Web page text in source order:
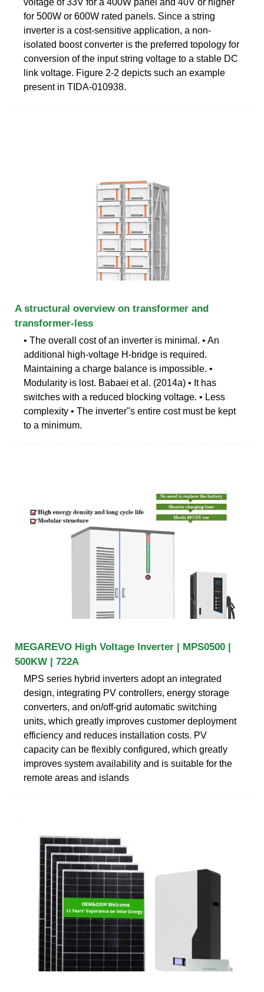
for 500W or 600W rated panels. Since a string
inverter is a cost-sensitive application, a non-
isolated boost converter is the preferred topology for
conversion of the input string voltage to a stable DC
link voltage. Figure 2-2 depicts such an example
present in TIDA-010938.
A structural overview on transformer and
transformer-less
• The overall cost of an inverter is minimal. • An
additional high-voltage H-bridge is required.
Maintaining a charge balance is impossible. •
Modularity is lost. Babaei et al. (2014a) • It has
switches with a reduced blocking voltage. • Less
complexity • The inverter''s entire cost must be kept
to a minimum.
MEGAREVO High Voltage Inverter | MPS0500 |
500KW | 722A
MPS series hybrid inverters adopt an integrated
design, integrating PV controllers, energy storage
converters, and on/off-grid automatic switching
units, which greatly improves customer deployment
efficiency and reduces installation costs. PV
capacity can be flexibly configured, which greatly
improves system availability and is suitable for the
remote areas and islands